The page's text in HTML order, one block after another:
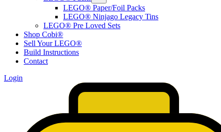
LEGO® Paper/Foil Packs
LEGO® Ninjago Legacy Tins
LEGO® Pre Loved Sets
Shop Cobi®
Sell Your LEGO®
Build Instructions
Contact
Login